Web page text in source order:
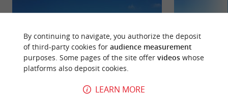
By continuing to navigate, you authorize the deposit
of third-party cookies for audience measurement
purposes. Some pages of the site offer videoswhose
platforms also deposit cookies.
LEARN MORE